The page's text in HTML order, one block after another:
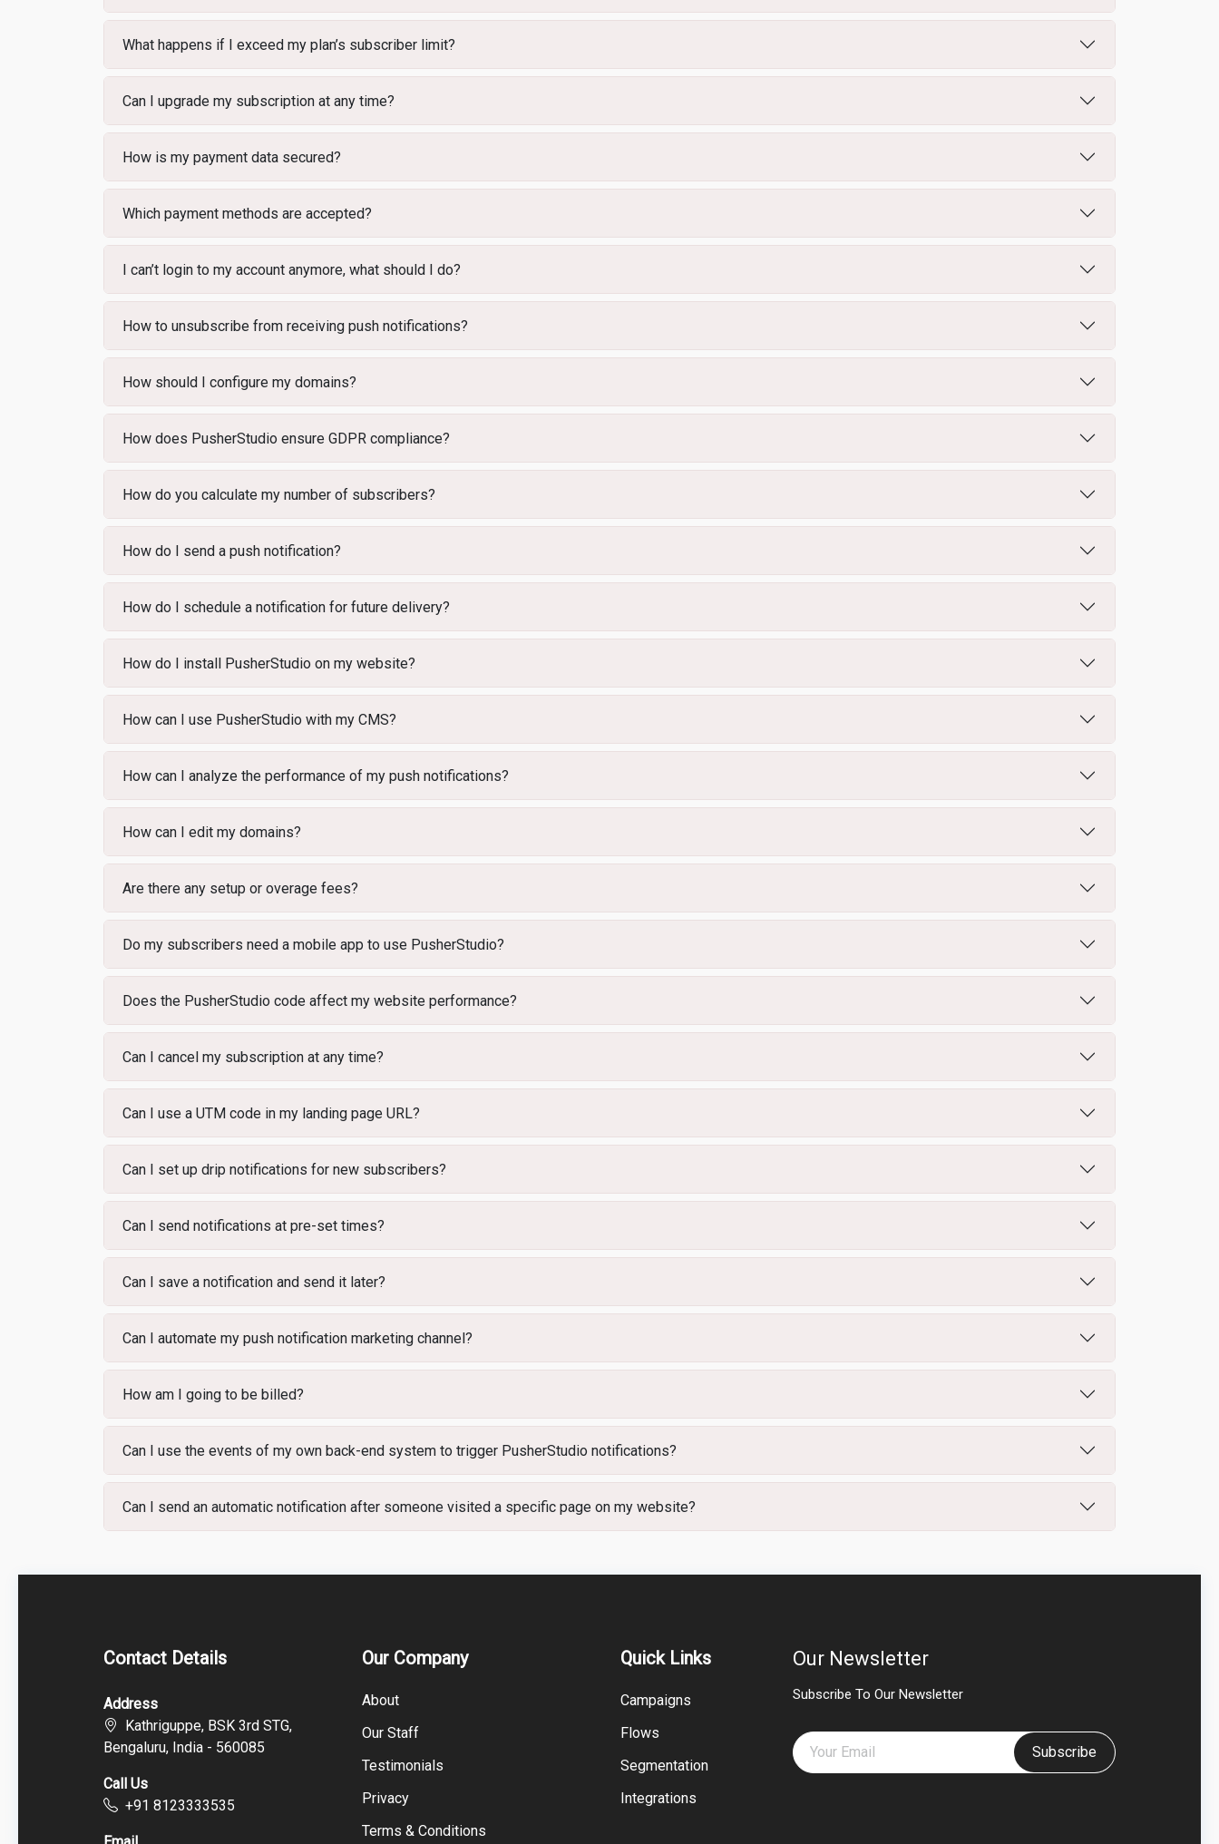
What happens if I exceed my plan’s subscriber limit?
Can I upgrade my subscription at any time?
How is my payment data secured?
Which payment methods are accepted?
I can’t login to my account anymore, what should I do?
How to unsubscribe from receiving push notifications?
How should I configure my domains?
How does PusherStudio ensure GDPR compliance?
How do you calculate my number of subscribers?
How do I send a push notification?
How do I schedule a notification for future delivery?
How do I install PusherStudio on my website?
How can I use PusherStudio with my CMS?
How can I analyze the performance of my push notifications?
How can I edit my domains?
Are there any setup or overage fees?
Do my subscribers need a mobile app to use PusherStudio?
Does the PusherStudio code affect my website performance?
Can I cancel my subscription at any time?
Can I use a UTM code in my landing page URL?
Can I set up drip notifications for new subscribers?
Can I send notifications at pre-set times?
Can I save a notification and send it later?
Can I automate my push notification marketing channel?
How am I going to be billed?
Can I use the events of my own back-end system to trigger PusherStudio notifications?
Can I send an automatic notification after someone visited a specific page on my website?
Contact Details
Address
Kathriguppe, BSK 3rd STG,
Bengaluru, India - 560085
Call Us
+91 8123333535
Our Company
About
Our Staff
Testimonials
Privacy
Terms & Conditions
Quick Links
Campaigns
Flows
Segmentation
Integrations
Our Newsletter
Subscribe To Our Newsletter
Subscribe